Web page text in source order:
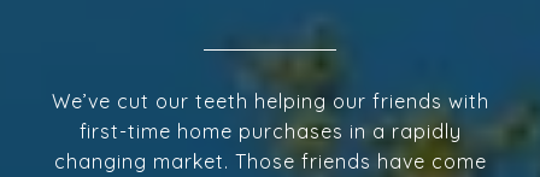
We’ve cut our teeth helping our friends with
first-time home purchases in a rapidly
changing market. Those friends have come